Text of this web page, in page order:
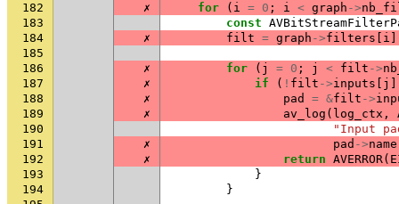
182
✗ for ( i = 0 ; i < graph ->
183
const
184
✗ filt = graph ->filters i
185
186
✗ for ( j = 0 ; j < filt ->
187
✗ if ( ! filt ->inputs j
188
✗ pad = &filt ->
189
✗ av_log ( log_ctx ,
190
"Input
191
✗ pad ->name
192
✗ return AVERROR(
193
}
194
}